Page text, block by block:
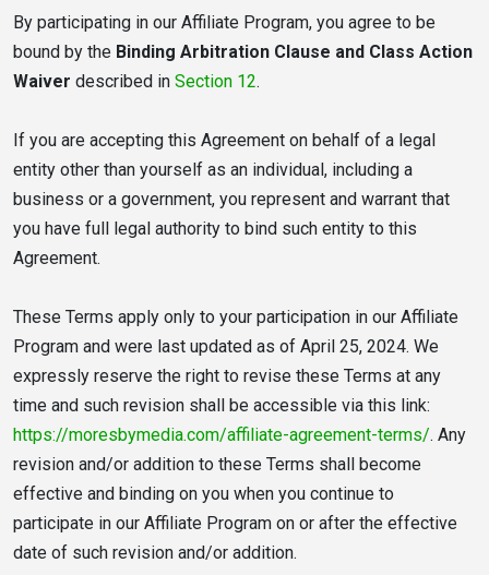
By participating in our Affiliate Program, you agree to be
bound by the Binding Arbitration Clause and Class Action
Waiver described in Section 12.
If you are accepting this Agreement on behalf of a legal
entity other than yourself as an individual, including a
business or a government, you represent and warrant that
you have full legal authority to bind such entity to this
Agreement.
These Terms apply only to your participation in our Affiliate
Program and were last updated as of April 25, 2024. We
expressly reserve the right to revise these Terms at any
time and such revision shall be accessible via this link:
https://moresbymedia.com/affiliate-agreement-terms/. Any
revision and/or addition to these Terms shall become
effective and binding on you when you continue to
participate in our Affiliate Program on or after the effective
date of such revision and/or addition.